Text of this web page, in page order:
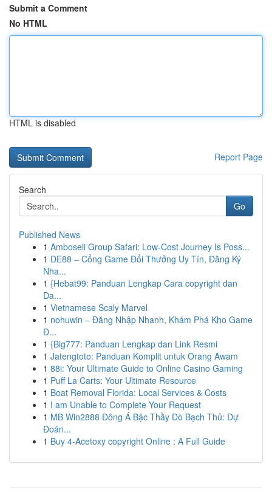
Submit a Comment
No HTML
HTML is disabled
Report Page
Search
Go
Published News
1 Amboseli Group Safari: Low-Cost Journey Is Poss...
1 DE88 – Cổng Game Đổi Thưởng Uy Tín, Đăng Ký
Nha...
1 {Hebat99: Panduan Lengkap Cara copyright dan
Da...
1 Vietnamese Scaly Marvel
1 nohuwin – Đăng Nhập Nhanh, Khám Phá Kho Game
Đ...
1 {Big777: Panduan Lengkap dan Link Resmi
1 Jatengtoto: Panduan Komplit untuk Orang Awam
1 88i: Your Ultimate Guide to Online Casino Gaming
1 Puff La Carts: Your Ultimate Resource
1 Boat Removal Florida: Local Services & Costs
1 I am Unable to Complete Your Request
1 MB Win2888 Đông Á Bậc Thầy Dò Bạch Thủ: Dự
Đoán...
1 Buy 4-Acetoxy copyright Online : A Full Guide